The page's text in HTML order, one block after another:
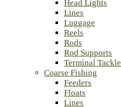
Head Lights
Lines
Luggage
Reels
Rods
Rod Supports
Terminal Tackle
Coarse Fishing
Feeders
Floats
Lines